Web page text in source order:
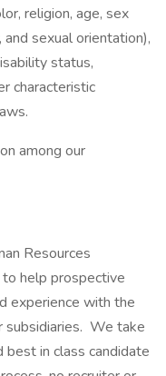
religion, age, sex
sexual orientation),
status,
characteristic
among our
Resources
help prospective
experience with the
subsidiaries. We take
best in class candidate